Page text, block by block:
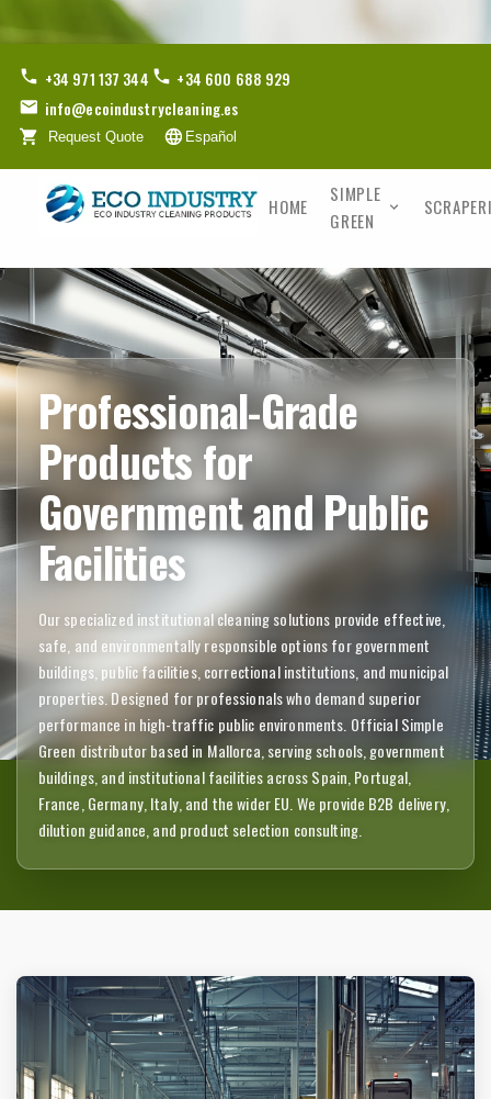
+34 971 137 344
+34 600 688 929
info@ecoindustrycleaning.es
Request Quote Español
HOME
SIMPLE
GREEN
Professional-Grade
Products for
Government and Public
Facilities
Our specialized institutional cleaning solutions provide effective,
safe, and environmentally responsible options for government
buildings, public facilities, correctional institutions, and municipal
properties. Designed for professionals who demand superior
performance in high-traffic public environments. Official Simple
Green distributor based in Mallorca, serving schools, government
buildings, and institutional facilities across Spain, Portugal,
France, Germany, Italy, and the wider EU. We provide B2B delivery,
dilution guidance, and product selection consulting.